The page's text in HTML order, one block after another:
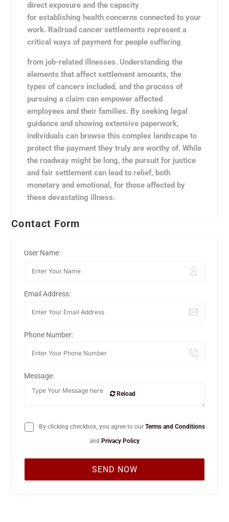
direct exposure and the capacity
for establishing health concerns connected to your
work. Railroad cancer settlements represent a
critical ways of payment for people suffering
from job-related illnesses. Understanding the
elements that affect settlement amounts, the
types of cancers included, and the process of
pursuing a claim can empower affected
employees and their families. By seeking legal
guidance and showing extensive paperwork,
individuals can browse this complex landscape to
protect the payment they truly are worthy of. While
the roadway might be long, the pursuit for justice
and fair settlement can lead to relief, both
monetary and emotional, for those affected by
these devastating illness.
Contact Form
User Name:
Email Address:
Phone Number:
Message:
Reload
By clicking checkbox, you agree to ourTerms and Conditions
and Privacy Policy